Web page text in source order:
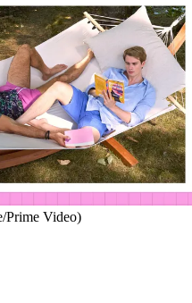
Prime Video)